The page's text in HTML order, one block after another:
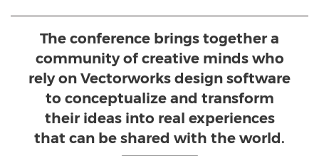
The conference brings together a
community of creative minds who
rely on Vectorworks design software
to conceptualize and transform
their ideas into real experiences
that can be shared with the world.